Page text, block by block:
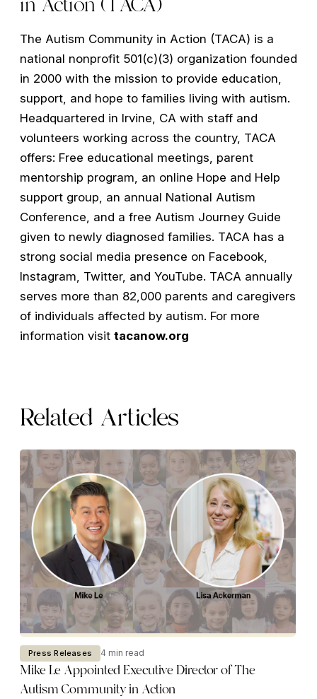
in Action (TACA)
The Autism Community in Action (TACA) is a
national nonprofit 501(c)(3) organization founded
in 2000 with the mission to provide education,
support, and hope to families living with autism.
Headquartered in Irvine, CA with staff and
volunteers working across the country, TACA
offers: Free educational meetings, parent
mentorship program, an online Hope and Help
support group, an annual National Autism
Conference, and a free Autism Journey Guide
given to newly diagnosed families. TACA has a
strong social media presence on Facebook,
Instagram, Twitter, and YouTube. TACA annually
serves more than 82,000 parents and caregivers
of individuals affected by autism. For more
information visit tacanow.org
Related Articles
Press Releases 4 min read
Mike Le Appointed Executive Director of The
Autism Community in Action